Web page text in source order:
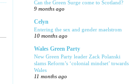
Can the Green Surge come to Scotland?
9 months ago
Celyn
Entering the sex and gender maelstrom
10 months ago
Wales Green Party
New Green Party leader Zack Polanski
slams Reform’s ‘colonial mindset’ towards
Wales
11 months ago